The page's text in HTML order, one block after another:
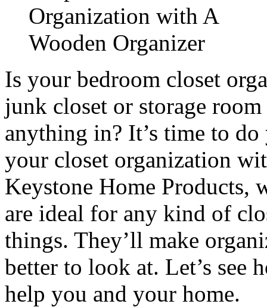
Is your bedroom closet
junk closet or storage
anything in? It’s time to
your closet organization
Keystone Home Products,
are ideal for any kind of
things. They’ll make
better to look at. Let’s see
help you and your home.